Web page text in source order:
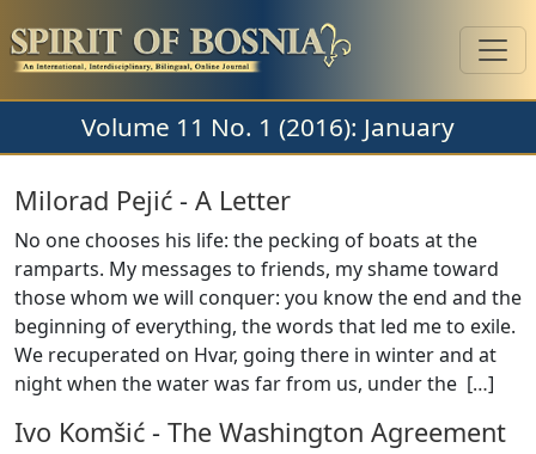
Volume 11 No. 1 (2016): January
Milorad Pejić - A Letter
No one chooses his life: the pecking of boats at the
ramparts. My messages to friends, my shame toward
those whom we will conquer: you know the end and the
beginning of everything, the words that led me to exile.
We recuperated on Hvar, going there in winter and at
night when the water was far from us, under the […]
Ivo Komšić - The Washington Agreement